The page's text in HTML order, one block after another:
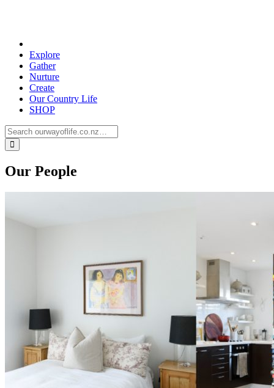
Explore
Gather
Nurture
Create
Our Country Life
SHOP
Our People